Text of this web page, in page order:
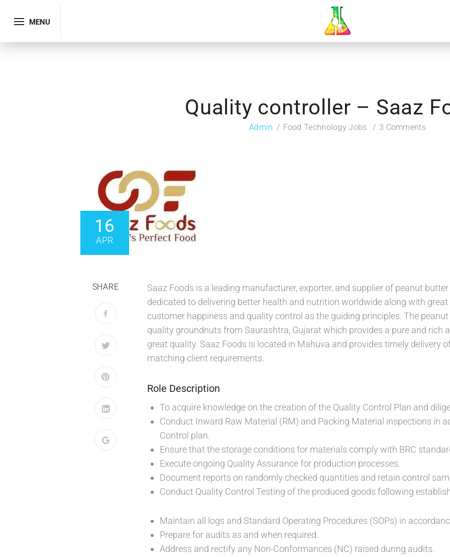
MENU
Quality controller – Saaz
Admin Food Technology Jobs 3 Comments
16
APR
SHARE
Saaz Foods is a leading manufacturer, exporter, and supplier of peanut
dedicated to delivering better health and nutrition worldwide along with
customer happiness and quality control as the guiding principles. The
quality groundnuts from Saurashtra, Gujarat which provides a pure and rich
great quality. Saaz Foods is located in Mahuva and provides timely delivery
matching client requirements.
Role Description
To acquire knowledge on the creation of the Quality Control Plan and
Conduct Inward Raw Material (RM) and Packing Material inspections in
Control plan.
Ensure that the storage conditions for materials comply with BRC
Execute ongoing Quality Assurance for production processes.
Document reports on randomly checked quantities and retain control
Conduct Quality Control Testing of the produced goods following
Maintain all logs and Standard Operating Procedures (SOPs) in
Prepare for audits as and when required.
Address and rectify any Non-Conformances (NC) raised during audits.